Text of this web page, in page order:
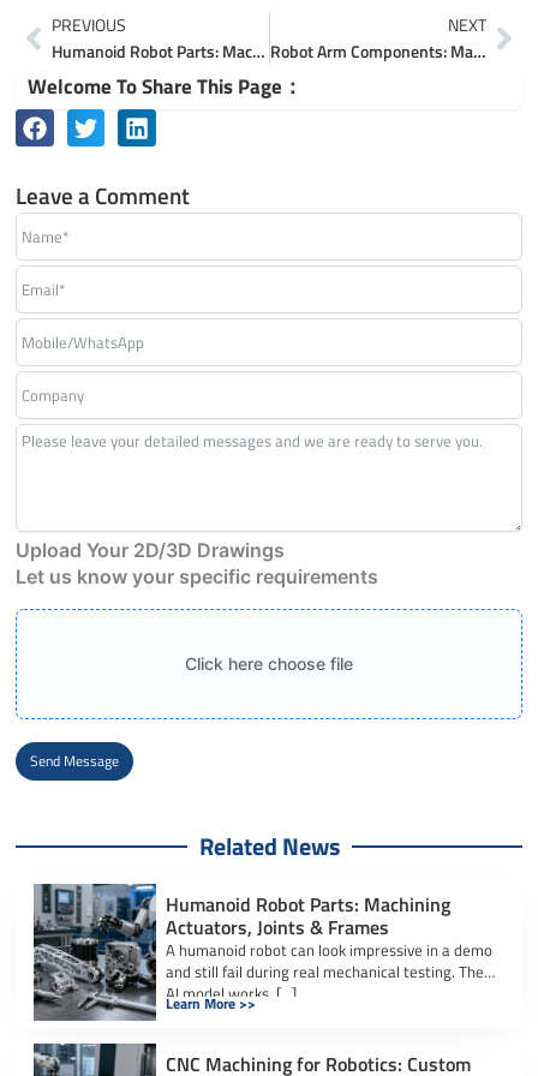
Prev
PREVIOUS
Humanoid Robot Parts: Machining Actuators, Joints & Frames
NEXT
Robot Arm Components: Machining Joints, Links & Brackets
Welcome To Share This Page：
Leave a Comment
Upload Your 2D/3D Drawings
Let us know your specific requirements
Click here choose file
Send Message
Related News
Humanoid Robot Parts: Machining
Actuators, Joints & Frames
A humanoid robot can look impressive in a demo
and still fail during real mechanical testing. The
AI model works. […]
Learn More >>
CNC Machining for Robotics: Custom